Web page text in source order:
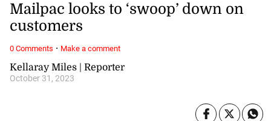
Kellaray Miles | Reporter
October 31, 2023
Mailpac looks to ‘swoop’ down on
customers
0 Comments · Make a comment